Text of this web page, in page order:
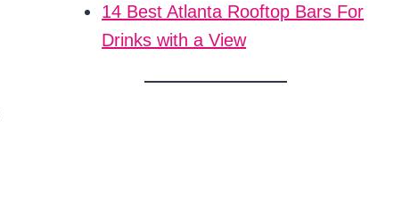
14 Best Atlanta Rooftop Bars For
Drinks with a View